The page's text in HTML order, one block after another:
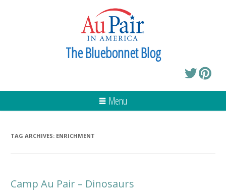
The Bluebonnet Blog
Menu
TAG ARCHIVES: ENRICHMENT
Camp Au Pair – Dinosaurs